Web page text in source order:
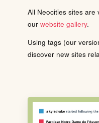
All Neocities sites are
our website gallery.
Using tags (our
discover new sites